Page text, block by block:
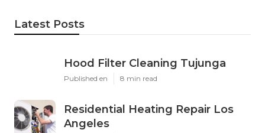
Latest Posts
Hood Filter Cleaning Tujunga
Published en 8 min read
Residential Heating Repair Los
Angeles